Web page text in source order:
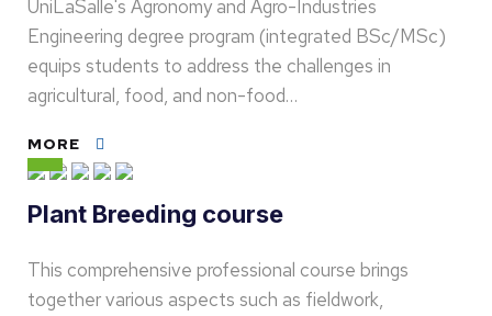
UniLaSalle's Agronomy and Agro-Industries
Engineering degree program (integrated BSc/MSc)
equips students to address the challenges in
agricultural, food, and non-food…
MORE
Plant Breeding course
This comprehensive professional course brings
together various aspects such as fieldwork,